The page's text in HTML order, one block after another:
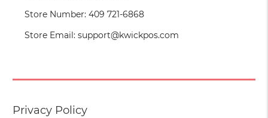
Store Number: 409 721-6868
Store Email: support@kwickpos.com
Privacy Policy